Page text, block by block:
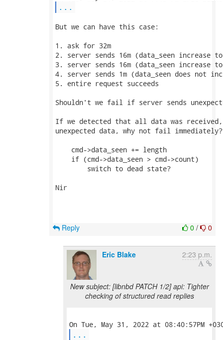
...
But we can have this case:
1. ask for 32m
2. server sends 16m (data_seen increase to
3. server sends 16m (data_seen increase to
4. server sends 1m (data_seen does not
5. entire request succeeds
Shouldn't we fail if server sends
If we detected that all data was received,
unexpected data, why not fail immediately?
    cmd->data_seen += length
    if (cmd->data_seen > cmd->count)
        switch to dead state?
Nir
0 / 0
Reply
Eric Blake 2:23 p.m.
New subject: [libnbd PATCH 1/2] api: Tighter
checking of structured read replies
...